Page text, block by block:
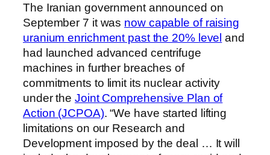
The Iranian government announced on
September 7 it was now capable of raising
uranium enrichment past the 20% level and
had launched advanced centrifuge
machines in further breaches of
commitments to limit its nuclear activity
under theJoint Comprehensive Plan of
Action (JCPOA). “We have started lifting
limitations on our Research and
Development imposed by the deal … It will